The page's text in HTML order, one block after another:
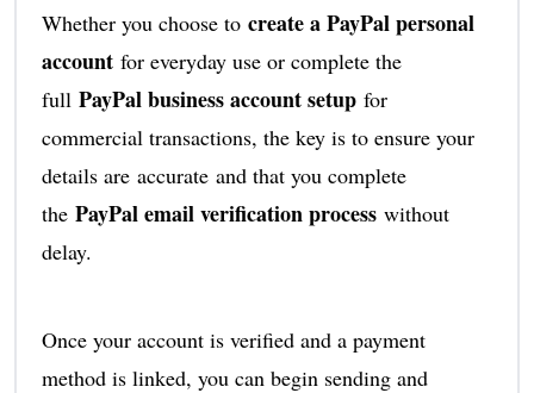
Whether you choose to create a PayPal personal
accountfor everyday use or complete the
full PayPal business account setupfor
commercial transactions, the key is to ensure your
details are accurate and that you complete
the PayPal email verification processwithout
delay.
Once your account is verified and a payment
method is linked, you can begin sending and